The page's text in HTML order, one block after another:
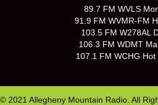
89.7 FM WVLS
91.9 FM WVMR-FM
103.5 FM W278AL
106.3 FM WDMT
107.1 FM WCHG Hot
© 2021 Allegheny Mountain Radio. All